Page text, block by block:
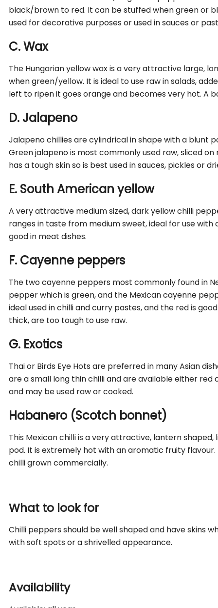
black/brown to red. It can be stuffed when green or
used for decorative purposes or used in sauces or
C. Wax
The Hungarian yellow wax is a very attractive large,
when green/yellow. It is ideal to use raw in salads,
left to ripen it goes orange and becomes very hot. A
D. Jalapeno
Jalapeno chillies are cylindrical in shape with a blunt
Green jalapeno is most commonly used raw, sliced on
has a tough skin so is best used in sauces, pickles or
E. South American yellow
A very attractive medium sized, dark yellow chilli
ranges in taste from medium sweet, ideal for use
good in meat dishes.
F. Cayenne peppers
The two cayenne peppers most commonly found in
pepper which is green, and the Mexican cayenne
ideal used in chilli and curry pastes, and the red is
thick, are too tough to use raw.
G. Exotics
Thai or Birds Eye Hots are preferred in many Asian
are a small long thin chilli and are available either red
and may be used raw or cooked.
Habanero (Scotch bonnet)
This Mexican chilli is a very attractive, lantern
pod. It is extremely hot with an aromatic fruity
chilli grown commercially.
What to look for
Chilli peppers should be well shaped and have skins
with soft spots or a shrivelled appearance.
Availability